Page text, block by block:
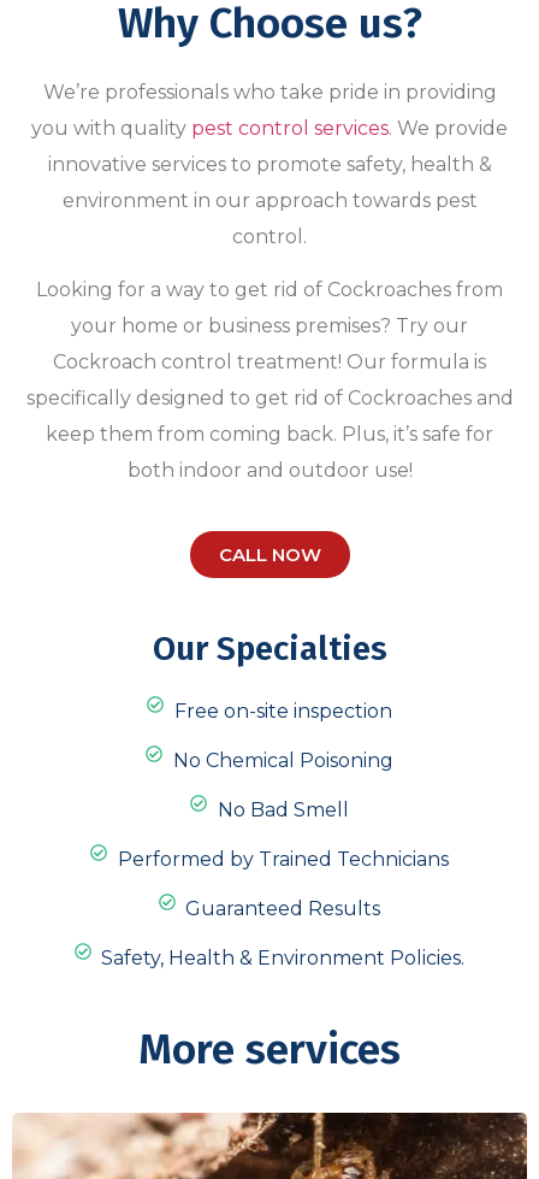
Why Choose us?
We’re professionals who take pride in providing
you with quality pest control services. We provide
innovative services to promote safety, health &
environment in our approach towards pest
control.
Looking for a way to get rid of Cockroaches from
your home or business premises? Try our
Cockroach control treatment! Our formula is
specifically designed to get rid of Cockroaches and
keep them from coming back. Plus, it’s safe for
both indoor and outdoor use!
CALL NOW
Our Specialties
Free on-site inspection
No Chemical Poisoning
No Bad Smell
Performed by Trained Technicians
Guaranteed Results
Safety, Health & Environment Policies.
More services